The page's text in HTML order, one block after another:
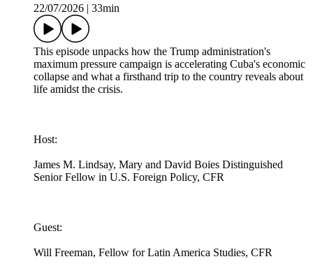
22/07/2026
33min
This episode unpacks how the Trump administration's
maximum pressure campaign is accelerating Cuba's economic
collapse and what a firsthand trip to the country reveals about
life amidst the crisis.
Host:
James M. Lindsay, Mary and David Boies Distinguished
Senior Fellow in U.S. Foreign Policy, CFR
Guest:
Will Freeman, Fellow for Latin America Studies, CFR